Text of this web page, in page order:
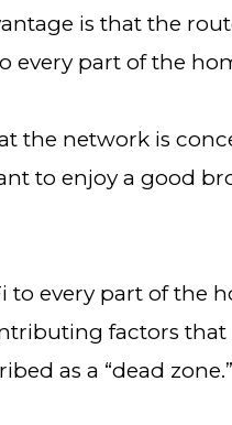
is that the
every part of the
the network is
to enjoy a good
every part of the
factors
as a “dead zone.”